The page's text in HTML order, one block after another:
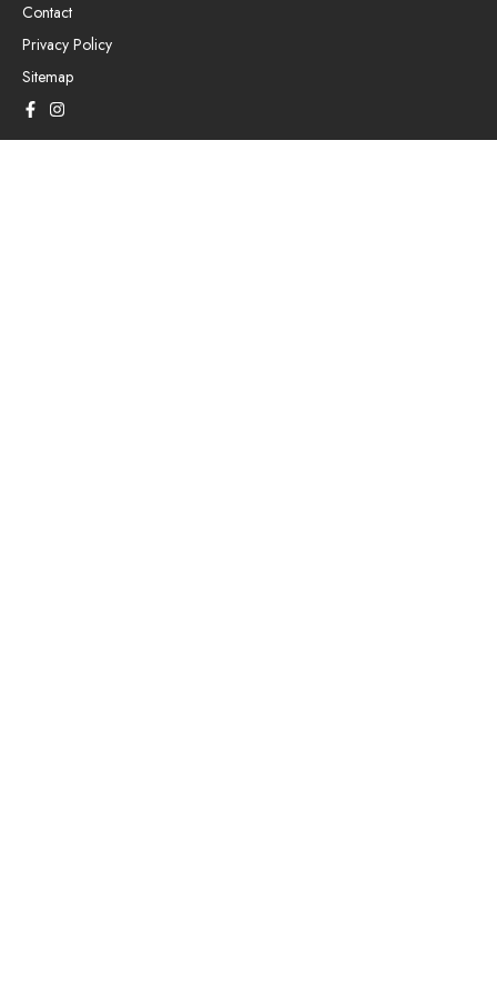
Contact
Privacy Policy
Sitemap